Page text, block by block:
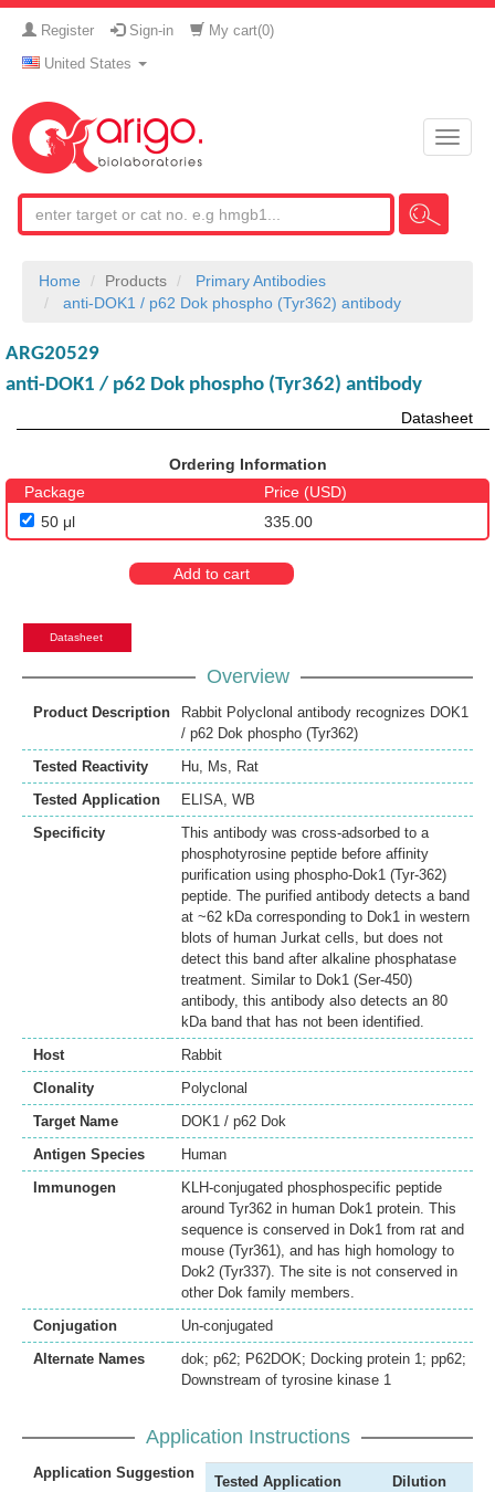
Register Sign-in My cart(0)
United States
Toggle
Home Products
Primary Antibodies
anti-DOK1 / p62 Dok phospho (Tyr362) antibody
ARG20529
anti-DOK1 / p62 Dok phospho (Tyr362) antibody
Datasheet
Ordering Information
Package
Price (USD)
50 μl
335.00
Add to cart
Datasheet
Overview
Product Description
Rabbit Polyclonal antibody recognizes DOK1
/ p62 Dok phospho (Tyr362)
Tested Reactivity
Hu, Ms, Rat
Tested Application
ELISA, WB
Specificity
This antibody was cross-adsorbed to a
phosphotyrosine peptide before affinity
purification using phospho-Dok1 (Tyr-362)
peptide. The purified antibody detects a band
at ~62 kDa corresponding to Dok1 in western
blots of human Jurkat cells, but does not
detect this band after alkaline phosphatase
treatment. Similar to Dok1 (Ser-450)
antibody, this antibody also detects an 80
kDa band that has not been identified.
Host
Rabbit
Clonality
Polyclonal
Target Name
DOK1 / p62 Dok
Antigen Species
Human
Immunogen
KLH-conjugated phosphospecific peptide
around Tyr362 in human Dok1 protein. This
sequence is conserved in Dok1 from rat and
mouse (Tyr361), and has high homology to
Dok2 (Tyr337). The site is not conserved in
other Dok family members.
Conjugation
Un-conjugated
Alternate Names
dok; p62; P62DOK; Docking protein 1; pp62;
Downstream of tyrosine kinase 1
Application Instructions
Application Suggestion
Tested Application Dilution